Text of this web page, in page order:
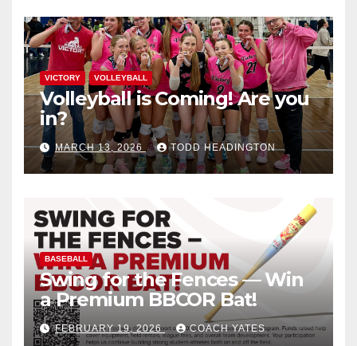
VICTORY VOLLEYBALL
Volleyball is Coming! Are you
in?
MARCH 13, 2026 TODD HEADINGTON
BASEBALL
Swing for the Fences — Win
a Premium BBCOR Bat!
FEBRUARY 19, 2026 COACH YATES